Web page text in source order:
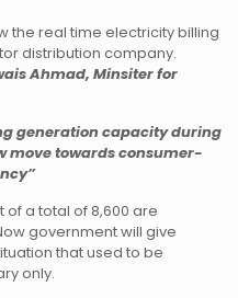
the real time electricity billing
distribution company.
Ahmad, Minsiter for
generation capacity during
move towards consumer-
of a total of 8,600 are
government will give
that used to be
only.